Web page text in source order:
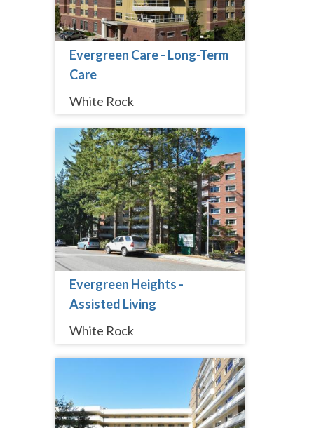
Evergreen Care - Long-Term
Care
White Rock
Evergreen Heights -
Assisted Living
White Rock